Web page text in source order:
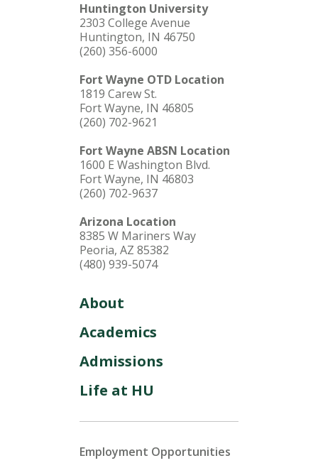
Huntington University
2303 College Avenue
Huntington, IN 46750
(260) 356-6000
Fort Wayne OTD Location
1819 Carew St.
Fort Wayne, IN 46805
(260) 702-9621
Fort Wayne ABSN Location
1600 E Washington Blvd.
Fort Wayne, IN 46803
(260) 702-9637
Arizona Location
8385 W Mariners Way
Peoria, AZ 85382
(480) 939-5074
About
Academics
Admissions
Life at HU
Employment Opportunities